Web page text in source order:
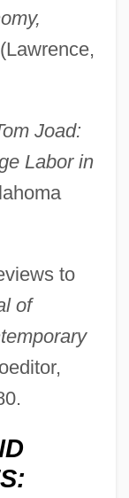
Joad:
Labor in
to
of